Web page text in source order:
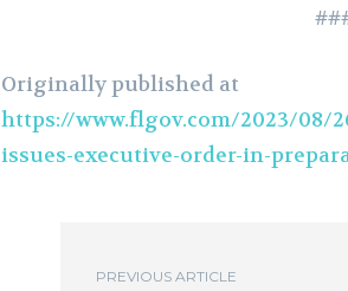
Originally published at
https://www.flgov.com/2023/08/
issues-executive-order-in-
PREVIOUS ARTICLE